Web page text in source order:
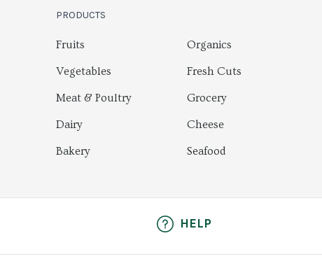
PRODUCTS
Fruits Organics
Vegetables Fresh Cuts
Meat & Poultry Grocery
Dairy Cheese
Bakery Seafood
HELP